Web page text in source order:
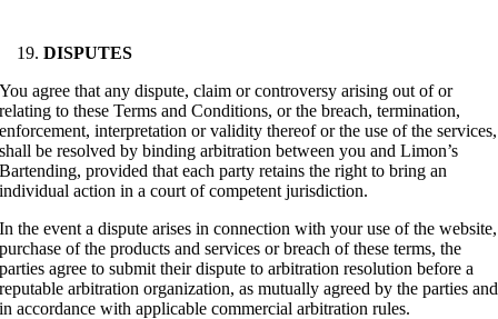
DISPUTES
You agree that any dispute, claim or controversy arising out of or
relating to these Terms and Conditions, or the breach, termination,
enforcement, interpretation or validity thereof or the use of the services,
shall be resolved by binding arbitration between you and Limon’s
Bartending, provided that each party retains the right to bring an
individual action in a court of competent jurisdiction.
In the event a dispute arises in connection with your use of the website,
purchase of the products and services or breach of these terms, the
parties agree to submit their dispute to arbitration resolution before a
reputable arbitration organization, as mutually agreed by the parties and
in accordance with applicable commercial arbitration rules.